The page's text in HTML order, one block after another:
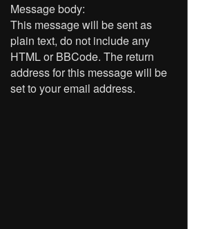
Message body:
This message will be sent as
plain text, do not include any
HTML or BBCode. The return
address for this message will be
set to your email address.